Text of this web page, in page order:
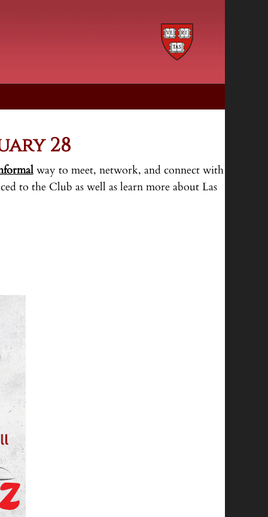
28
way to meet, network, and connect with
to the Club as well as learn more about Las